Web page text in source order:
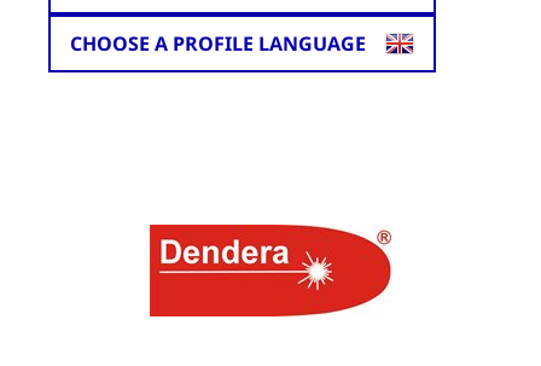
CHOOSE A PROFILE LANGUAGE